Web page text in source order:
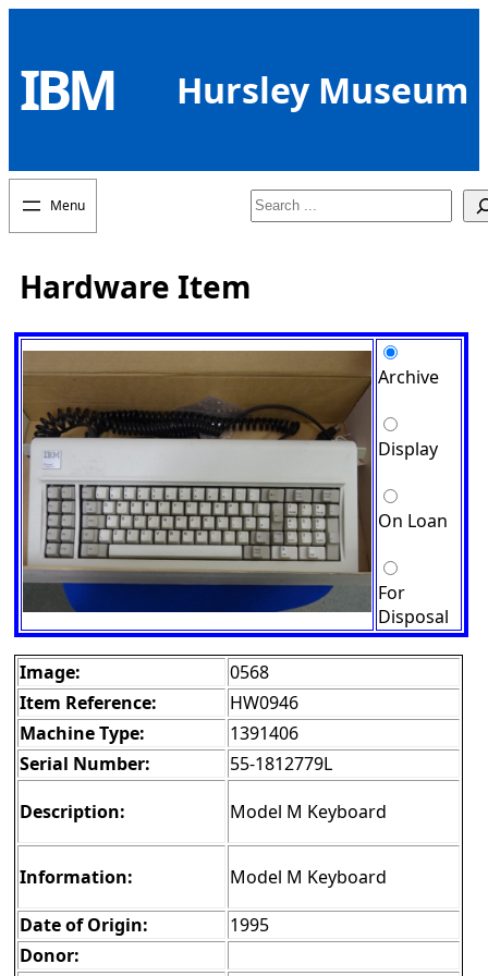
content
IBM Hursley Museum
Search
Hardware Item
Archive
Display
On Loan
For
Disposal
Image:
0568
Item Reference:
HW0946
Machine Type:
1391406
Serial Number:
55-1812779L
Description:
Model M Keyboard
Information:
Model M Keyboard
Date of Origin:
1995
Donor: